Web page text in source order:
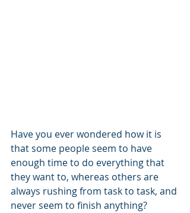
Have you ever wondered how it is
that some people seem to have
enough time to do everything that
they want to, whereas others are
always rushing from task to task, and
never seem to finish anything?